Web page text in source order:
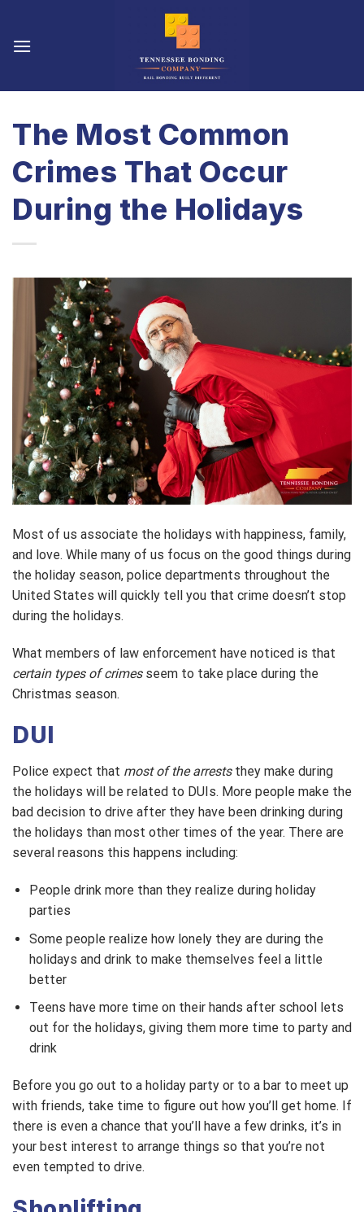
content
The Most Common
Crimes That Occur
During the Holidays
Most of us associate the holidays with happiness, family,
and love. While many of us focus on the good things during
the holiday season, police departments throughout the
United States will quickly tell you that crime doesn’t stop
during the holidays.
What members of law enforcement have noticed is that
certain types of crimesseem to take place during the
Christmas season.
DUI
Police expect that most of the arreststhey make during
the holidays will be related to DUIs. More people make the
bad decision to drive after they have been drinking during
the holidays than most other times of the year. There are
several reasons this happens including:
People drink more than they realize during holiday
parties
Some people realize how lonely they are during the
holidays and drink to make themselves feel a little
better
Teens have more time on their hands after school lets
out for the holidays, giving them more time to party and
drink
Before you go out to a holiday party or to a bar to meet up
with friends, take time to figure out how you’ll get home. If
there is even a chance that you’ll have a few drinks, it’s in
your best interest to arrange things so that you’re not
even tempted to drive.